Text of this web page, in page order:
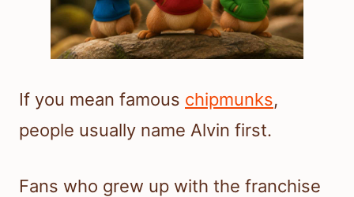
If you mean famous chipmunks,
people usually name Alvin first.
Fans who grew up with the franchise